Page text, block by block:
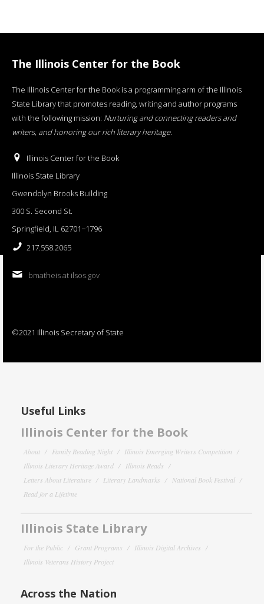
The Illinois Center for the Book
The Illinois Center for the Book is a programming arm of the Illinois
State Library that promotes reading, writing and author programs
with the following mission: Nurturing and connecting readers and
writers, and honoring our rich literary heritage.
Illinois Center for the Book
Illinois State Library
Gwendolyn Brooks Building
300 S. Second St.
Springfield, IL 62701−1796
217.558.2065
bmatheis at ilsos.gov
©2021 Illinois Secretary of State
Useful Links
Illinois Center for the Book
About Family Reading Night
Illinois Emerging Writers Competition
Illinois Literary Heritage Award
Illinois Reads
Letters About Literature
Literary Landmarks
National Book Festival
Read for a Lifetime
Illinois State Library
For the Public Grant Programs
Illinois Digital Archives
Illinois Veterans History Project
Across the Nation